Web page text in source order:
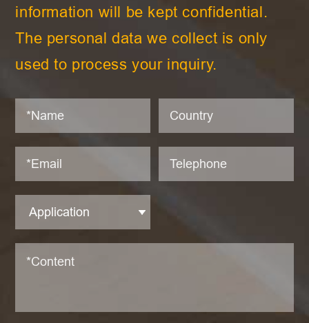
information will be kept confidential.
The personal data we collect is only
used to process your inquiry.